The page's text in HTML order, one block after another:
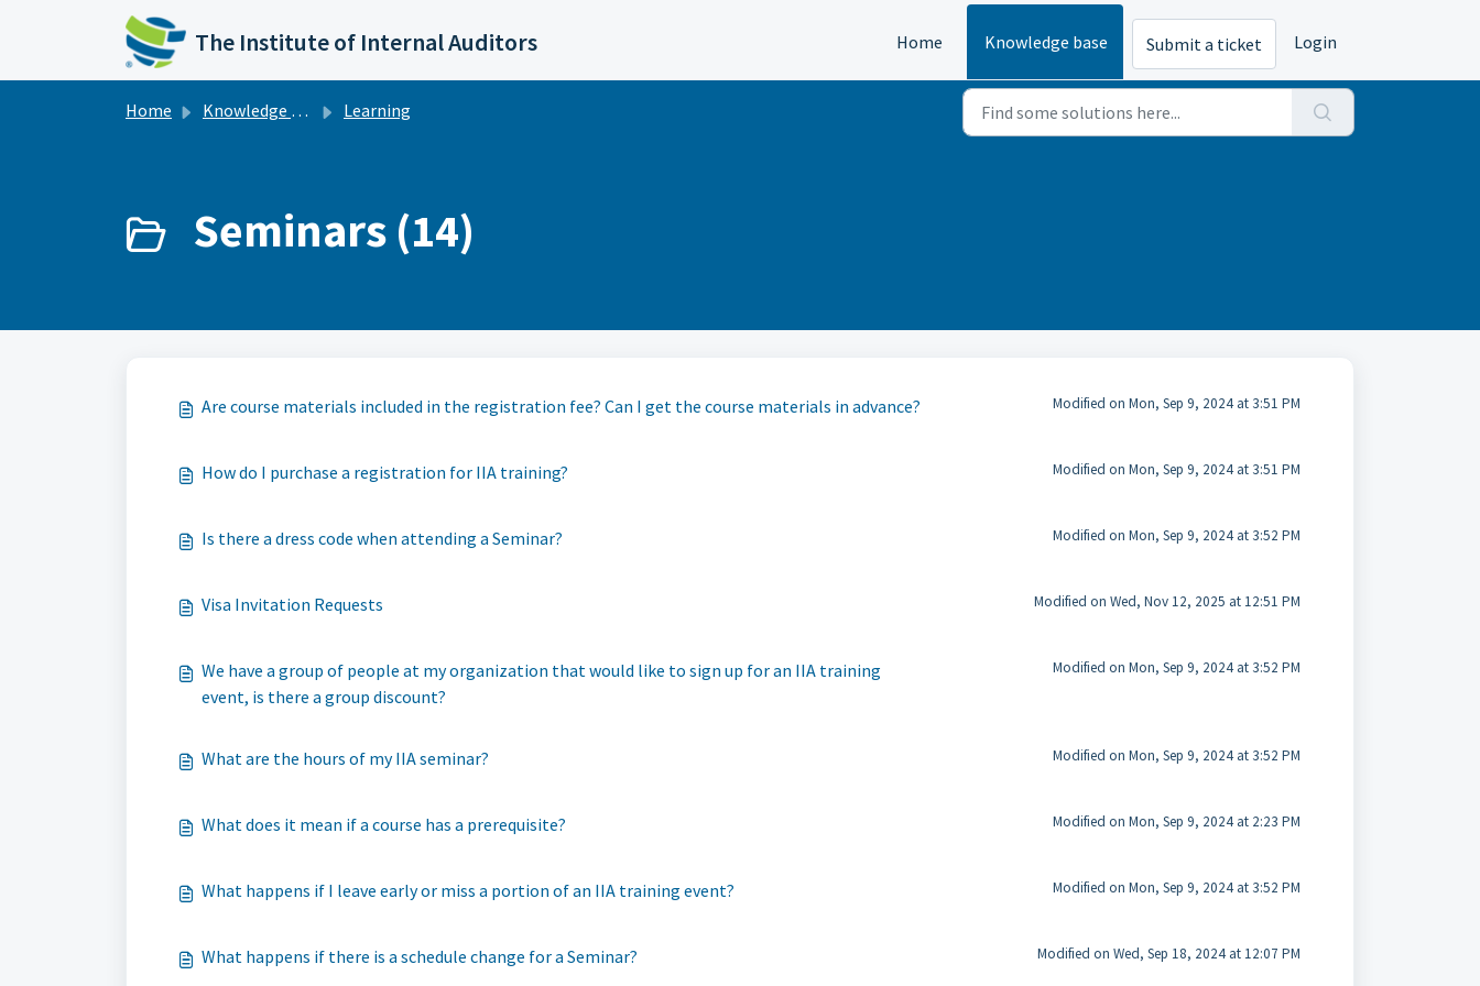
Skip to main content
The Institute of Internal Auditors Home Knowledge base Submit a ticket Login
Home Knowledge base Learning
Seminars (14)
Are course materials included in the registration fee? Can I get the course materials in advance? Modified on Mon, Sep 9, 2024 at 3:51 PM
How do I purchase a registration for IIA training? Modified on Mon, Sep 9, 2024 at 3:51 PM
Is there a dress code when attending a Seminar? Modified on Mon, Sep 9, 2024 at 3:52 PM
Visa Invitation Requests Modified on Wed, Nov 12, 2025 at 12:51 PM
We have a group of people at my organization that would like to sign up for an IIA training
event, is there a group discount?
Modified on Mon, Sep 9, 2024 at 3:52 PM
What are the hours of my IIA seminar? Modified on Mon, Sep 9, 2024 at 3:52 PM
What does it mean if a course has a prerequisite? Modified on Mon, Sep 9, 2024 at 2:23 PM
What happens if I leave early or miss a portion of an IIA training event? Modified on Mon, Sep 9, 2024 at 3:52 PM
What happens if there is a schedule change for a Seminar? Modified on Wed, Sep 18, 2024 at 12:07 PM